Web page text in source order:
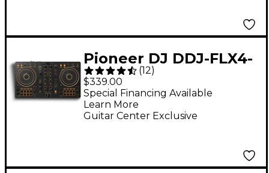
Pioneer DJ DDJ-FLX4-
N 2-Channel DJ
Controller - Gold
(12)
$339.00
Guitar Center Exclusive
Special Financing Available
Learn More